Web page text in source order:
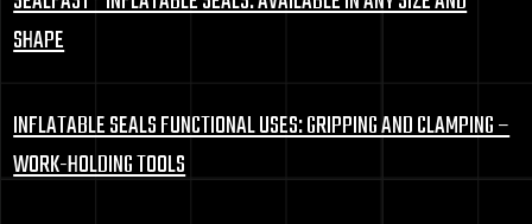
SHAPE
INFLATABLE SEALS FUNCTIONAL USES: GRIPPING AND CLAMPING –
WORK-HOLDING TOOLS